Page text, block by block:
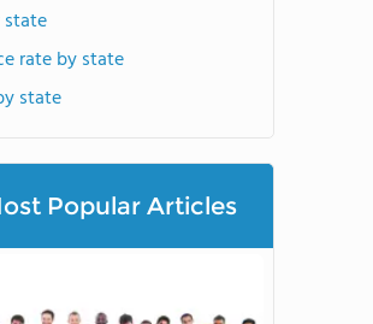
rate by state
state
Popular Articles